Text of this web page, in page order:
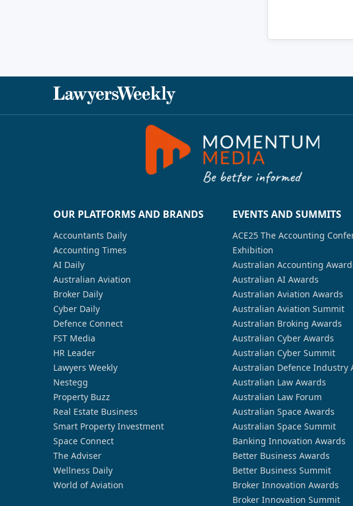
OUR PLATFORMS AND BRANDS
Accountants Daily
Accounting Times
AI Daily
Australian Aviation
Broker Daily
Cyber Daily
Defence Connect
FST Media
HR Leader
Lawyers Weekly
Nestegg
Property Buzz
Real Estate Business
Smart Property Investment
Space Connect
The Adviser
Wellness Daily
World of Aviation
EVENTS AND SUMMITS
ACE25 The Accounting
Exhibition
Australian Accounting
Australian AI Awards
Australian Aviation Awards
Australian Aviation Summit
Australian Broking Awards
Australian Cyber Awards
Australian Cyber Summit
Australian Defence Industry
Australian Law Awards
Australian Law Forum
Australian Space Awards
Australian Space Summit
Banking Innovation Awards
Better Business Awards
Better Business Summit
Broker Innovation Awards
Broker Innovation Summit